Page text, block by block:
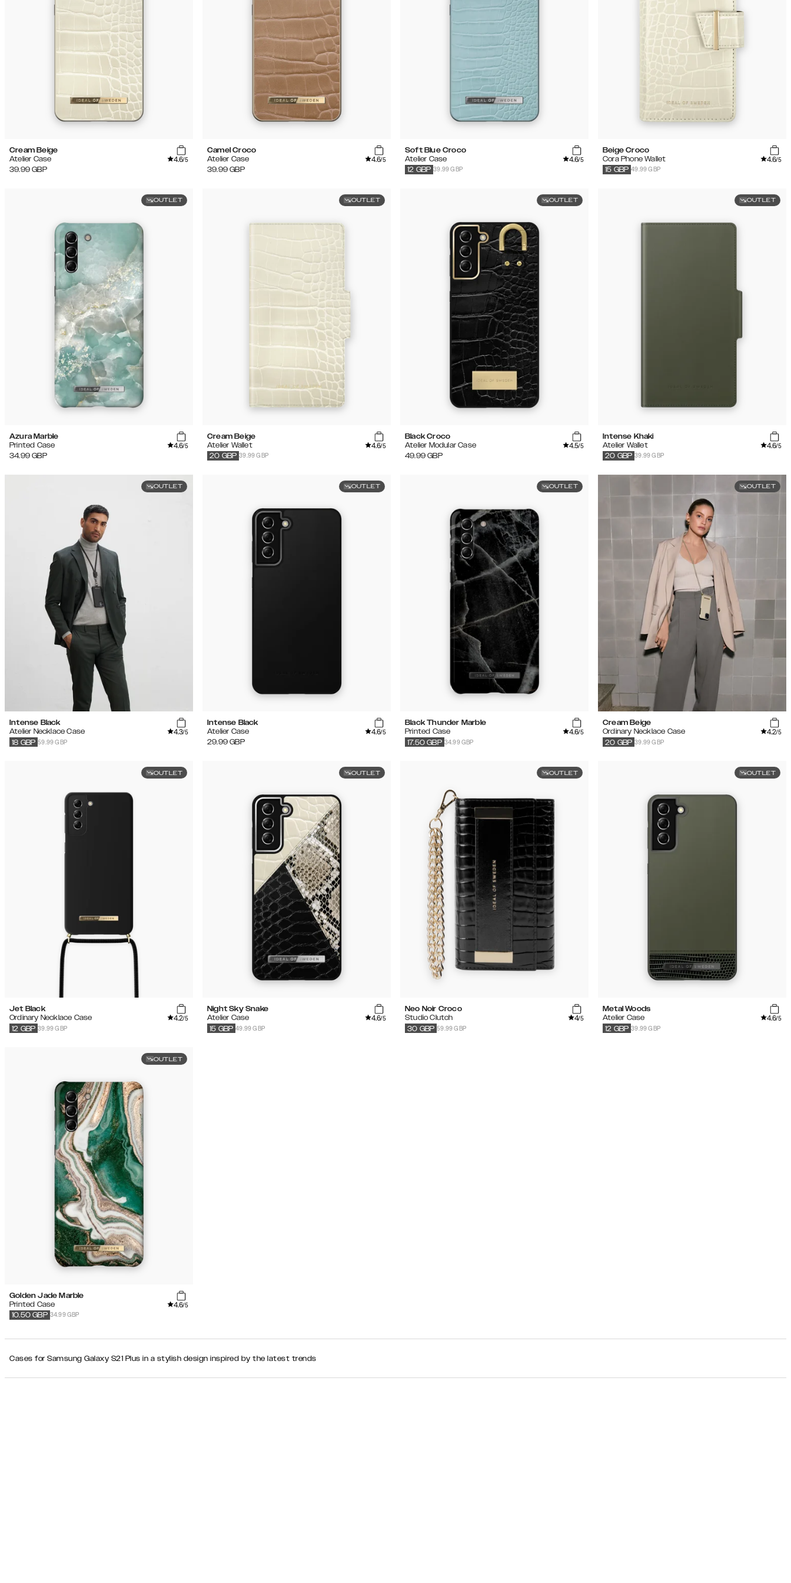
Cream Beige
Atelier Case
4.6/5
39.99 GBP
Camel Croco
Atelier Case
4.6/5
39.99 GBP
Soft Blue Croco
Atelier Case
4.6/5
39.99 GBP
12 GBP
Beige Croco
Cora Phone Wallet
4.6/5
49.99 GBP
15 GBP
OUTLET
Azura Marble
Printed Case
4.6/5
34.99 GBP
OUTLET
Cream Beige
Atelier Wallet
4.6/5
39.99 GBP
20 GBP
OUTLET
Black Croco
Atelier Modular Case
4.5/5
49.99 GBP
OUTLET
Intense Khaki
Atelier Wallet
4.6/5
39.99 GBP
20 GBP
OUTLET
Intense Black
Atelier Necklace Case
4.3/5
59.99 GBP
18 GBP
OUTLET
Intense Black
Atelier Case
4.6/5
29.99 GBP
OUTLET
Black Thunder Marble
Printed Case
4.6/5
34.99 GBP
17.50 GBP
OUTLET
Cream Beige
Ordinary Necklace Case
4.2/5
39.99 GBP
20 GBP
OUTLET
Jet Black
Ordinary Necklace Case
4.2/5
39.99 GBP
12 GBP
OUTLET
Night Sky Snake
Atelier Case
4.6/5
49.99 GBP
15 GBP
OUTLET
Neo Noir Croco
Studio Clutch
4/5
59.99 GBP
30 GBP
OUTLET
Metal Woods
Atelier Case
4.6/5
39.99 GBP
12 GBP
OUTLET
Golden Jade Marble
Printed Case
4.6/5
34.99 GBP
10.50 GBP
Cases for Samsung Galaxy S21 Plus in a stylish design inspired by the latest trends